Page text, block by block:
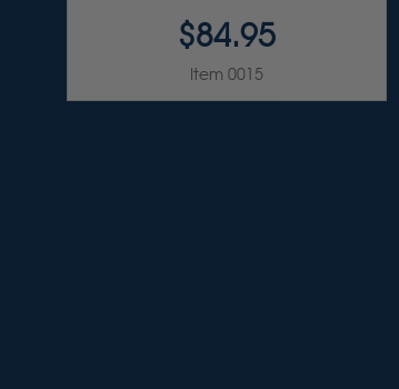
$84.95
Item 0015